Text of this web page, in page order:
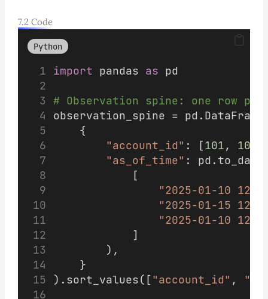
7.2 Code
Python
import pandas as pd
# Observation spine: one row
observation_spine =
    {
"account_id" : [101 , 101
"as_of_time" :
            [
"2025-01-10
"2025-01-15
"2025-01-10
            ]
        ),
    }
).sort_values([ "account_id" ,